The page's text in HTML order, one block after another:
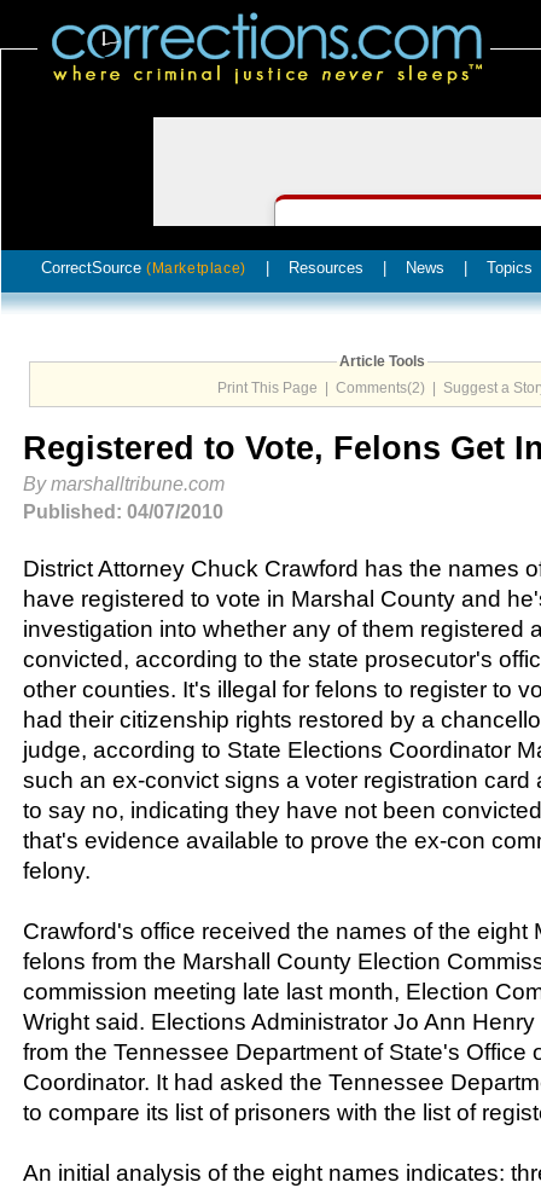
CorrectSource (Marketplace) Resources News Topics
Article Tools
Print This Page
Comments(2) Suggest a
Registered to Vote, Felons Get
By marshalltribune.com
Published: 04/07/2010
District Attorney Chuck Crawford has the names
have registered to vote in Marshal County and
investigation into whether any of them registered
convicted, according to the state prosecutor's
other counties. It's illegal for felons to register to
had their citizenship rights restored by a
judge, according to State Elections Coordinator
such an ex-convict signs a voter registration card
to say no, indicating they have not been
that's evidence available to prove the ex-con
felony.
Crawford's office received the names of the eight
felons from the Marshall County Election
commission meeting late last month, Election
Wright said. Elections Administrator Jo Ann
from the Tennessee Department of State's Office
Coordinator. It had asked the Tennessee
to compare its list of prisoners with the list of
An initial analysis of the eight names indicates: